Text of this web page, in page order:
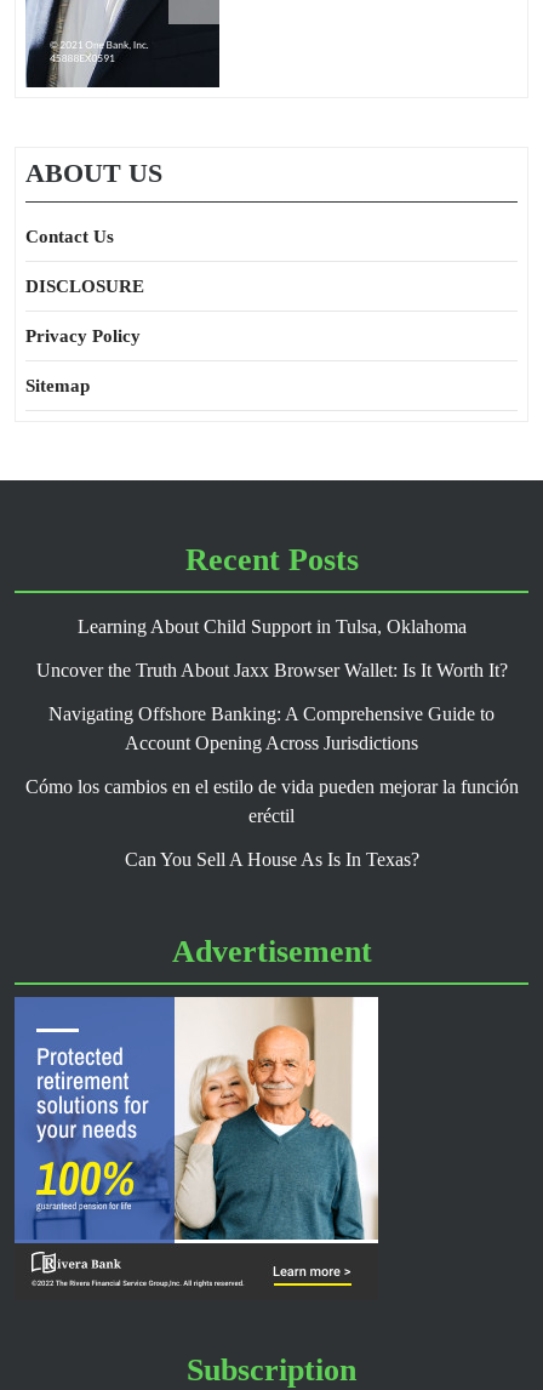
ABOUT US
Contact Us
DISCLOSURE
Privacy Policy
Sitemap
Recent Posts
Learning About Child Support in Tulsa, Oklahoma
Uncover the Truth About Jaxx Browser Wallet: Is It Worth It?
Navigating Offshore Banking: A Comprehensive Guide to
Account Opening Across Jurisdictions
Cómo los cambios en el estilo de vida pueden mejorar la función
eréctil
Can You Sell A House As Is In Texas?
Advertisement
Subscription